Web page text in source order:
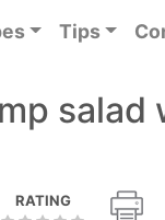
Tips
salad
RATING